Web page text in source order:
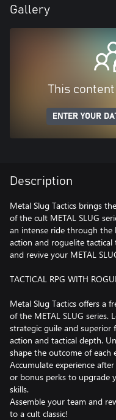
Gallery
This
ENTER YOUR
Description
Metal Slug Tactics brings
of the cult METAL SLUG
an intense ride through the
action and roguelite
and revive your METAL
TACTICAL RPG WITH
Metal Slug Tactics offers a
of the METAL SLUG
strategic guile and superior
action and tactical depth.
shape the outcome of each
Accumulate experience
or bonus perks to upgrade
skills.
Assemble your team and
to a cult classic!